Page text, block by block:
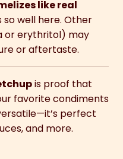
like real
so well here. Other
or erythritol) may
or aftertaste.
is proof that
favorite condiments
perfect
and more.